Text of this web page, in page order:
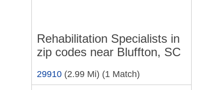
Rehabilitation Specialists in
zip codes near Bluffton, SC
29910 (2.99 Mi) (1 Match)